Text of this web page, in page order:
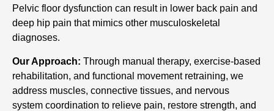
Pelvic floor dysfunction can result in lower back pain and
deep hip pain that mimics other musculoskeletal
diagnoses.
Our Approach: Through manual therapy, exercise-based
rehabilitation, and functional movement retraining, we
address muscles, connective tissues, and nervous
system coordination to relieve pain, restore strength, and